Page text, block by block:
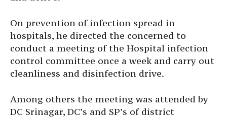
On prevention of infection spread in
hospitals, he directed the concerned to
conduct a meeting of the Hospital infection
control committee once a week and carry out
cleanliness and disinfection drive.
Among others the meeting was attended by
DC Srinagar, DC’s and SP’s of district